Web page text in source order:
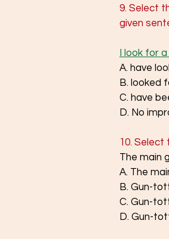
9. Select
given
I look for
A. have
B. looked
C. have
D. No
10.
The main
A. The
B. Gun-
C. Gun-
D. Gun-